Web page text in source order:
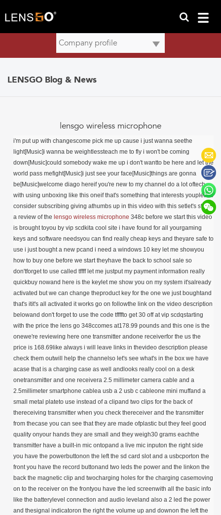
LENSGO Blog & News
lensgo wireless microphone
i'm put up with changescome pick me up cause i just wanna seethe
light[Music]i wanna be weightlessteach me to fly i won't be coming
down[Music]could somebody wake me up i don't wantto be here and let the
world pass mefight[Music]i just see your face[Music]things are gonna
be[Music]welcome diago hereif you're new to my channel do a lot oftech
with using unboxing like this oneif that's something that interests youplease
consider subscribing giving athumbs up in this video with this setlet's start
a review of the lensgo wireless microphone 348c before we start this video
is brought toyou by vip scdkita cool site i have found for all yourgaming
keys and software needsyou can find really cheap keys and theyare safe to
use i just bought a new pcand i need a windows 10 key let me showyou
how to buy one before we start theyhave the back to school sale so
don'tforget to use called tffff let me justput my payment information really
quickbuy nowand here is the keylet me show you on my system it'salready
activated but we can change theproduct key for the one we just boughtand
that's itit's all activated it works go on followthe link on the video description
belowand don't forget to use the code tffffto get 30 off at vip scdqstarting
with the price the lens go 348ccomes at178.99 pounds and this one is the
onewe're reviewing here one transmitter andone receiverfor the us the
price is 168.69like always i will leave links in thevideo description please
check them outwill help the channelso let's see what's in the box we have
acase that is a charging case as well andlooks really cool on a desk
onetransmitter and one receivera 2.5 millimeter camera cable and a
2.5millimeter smartphone cablea usb a 2 usb c cableone mini muffand a
small metal plateto use instead of a clipand two clips for the back of
thereceiving transmitter when you check thereceiver and the transmitter
from thecase you can see that they are made ofplastic but they feel good
quality onyour hands they are small and they weigh30 grams eachthe
transmitter have a built-in mic ontopand a live mic inputon the right side
you have the powerbuttonon the left the sd card slot and a usbcporton the
front you have the record buttonand two leds the power and the linkon the
back the magnetic clip and twocharging holes for the charging casemoving
on to the receiver on the frontyou have the led screenwith all the basic info
like the batterylevel connection and audio leveland also a 2 led the power
and thesignal indicatoron the right the volume up and downon the left the